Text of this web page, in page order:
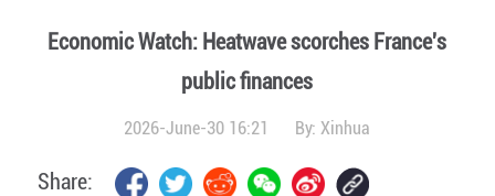
Economic Watch: Heatwave scorches France's
public finances
2026-June-30 16:21 By:Xinhua
Share: